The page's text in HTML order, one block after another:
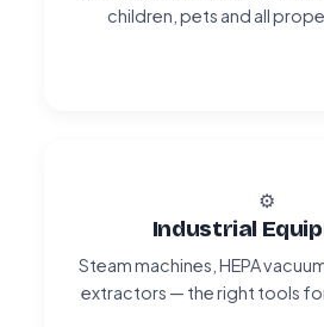
children, pets and all
⚙️
Industrial
Steam machines, HEPA
extractors — the right tools